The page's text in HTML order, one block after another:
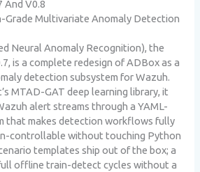
And V0.8
Grade Multivariate Anomaly Detection
Neural Anomaly Recognition), the
is a complete redesign of ADBox as a
detection subsystem for Wazuh.
MTAD-GAT deep learning library, it
alert streams through a YAML-
that makes detection workflows fully
controllable without touching Python
templates ship out of the box; a
offline train-detect cycles without a